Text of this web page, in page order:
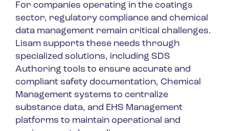
For companies operating in the coatings
sector, regulatory compliance and chemical
data management remain critical challenges.
Lisam supports these needs through
specialized solutions, including SDS
Authoring tools to ensure accurate and
compliant safety documentation, Chemical
Management systems to centralize
substance data, and EHS Management
platforms to maintain operational and